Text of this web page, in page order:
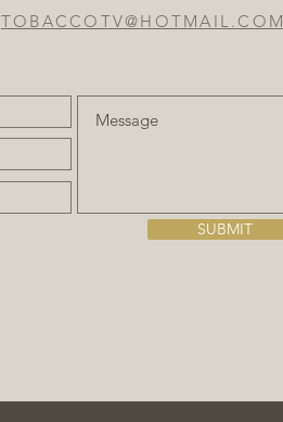
TOBACCOTV@HOTMAIL.COM
SUBMIT